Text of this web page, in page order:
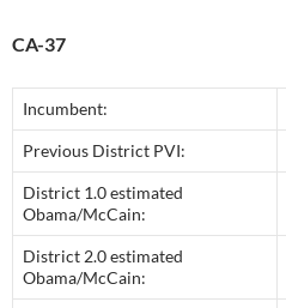
CA-37
Incumbent:
Previous District PVI:
District 1.0 estimated
Obama/McCain:
District 2.0 estimated
Obama/McCain: